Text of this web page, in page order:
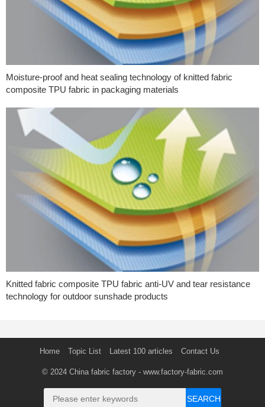
Moisture-proof and heat sealing technology of knitted fabric
composite TPU fabric in packaging materials
Knitted fabric composite TPU fabric anti-UV and tear resistance
technology for outdoor sunshade products
Home Topic List Latest 100 articles Contact Us
© 2024 China fabric factory - www.factory-fabric.com
SEARCH